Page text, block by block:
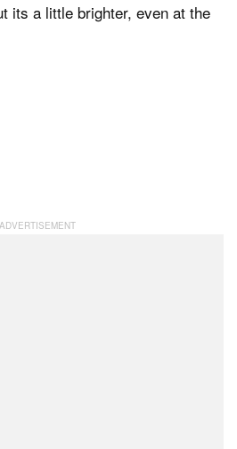
its a little brighter, even at the